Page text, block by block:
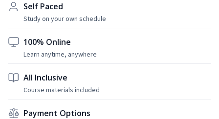
Self Paced
Study on your own schedule
100% Online
Learn anytime, anywhere
All Inclusive
Course materials included
Payment Options